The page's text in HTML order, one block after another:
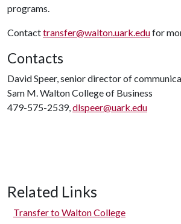
programs.
Contacttransfer@walton.uark.edufor
Contacts
David Speer, senior director of
Sam M. Walton College of Business
479-575-2539,dlspeer@uark.edu
Related Links
Transfer to Walton College